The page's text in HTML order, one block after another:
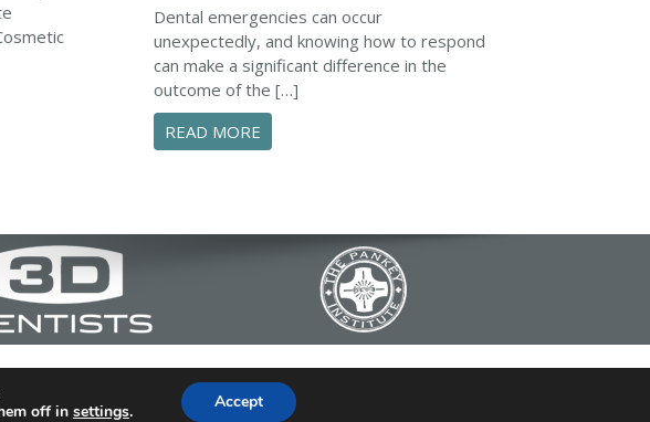
MANAGE YOUR DENTAL EMERGENCIES: A COMPREHENSIVE GUIDE
Dental emergencies can occur
unexpectedly, and knowing how to respond
can make a significant difference in the
outcome of the […]
READ MORE
962-6787 | 634 B Fairview Road | Simpsonville, SC
off in settings. Accept